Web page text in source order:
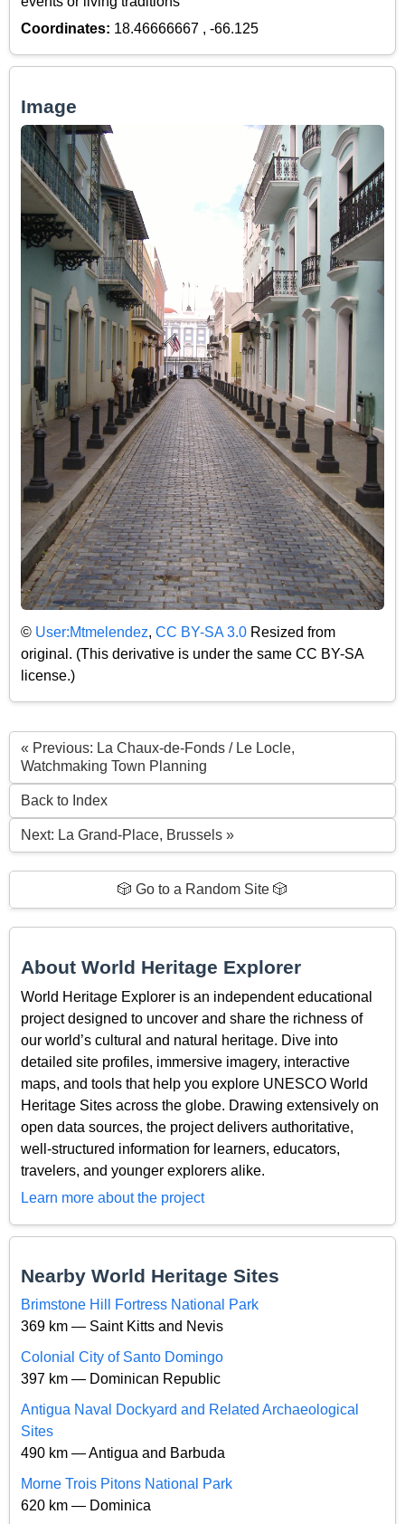
Coordinates: 18.46666667 , -66.125
Image
© User:Mtmelendez, CC BY-SA 3.0 Resized from
original. (This derivative is under the same CC BY-SA
license.)
« Previous: La Chaux-de-Fonds / Le Locle,
Watchmaking Town Planning
Back to Index
Next: La Grand-Place, Brussels »
🎲 Go to a Random Site 🎲
About World Heritage Explorer
World Heritage Explorer is an independent educational
project designed to uncover and share the richness of
our world’s cultural and natural heritage. Dive into
detailed site profiles, immersive imagery, interactive
maps, and tools that help you explore UNESCO World
Heritage Sites across the globe. Drawing extensively on
open data sources, the project delivers authoritative,
well-structured information for learners, educators,
travelers, and younger explorers alike.
Learn more about the project
Nearby World Heritage Sites
Brimstone Hill Fortress National Park
369 km — Saint Kitts and Nevis
Colonial City of Santo Domingo
397 km — Dominican Republic
Antigua Naval Dockyard and Related Archaeological
Sites
490 km — Antigua and Barbuda
Morne Trois Pitons National Park
620 km — Dominica